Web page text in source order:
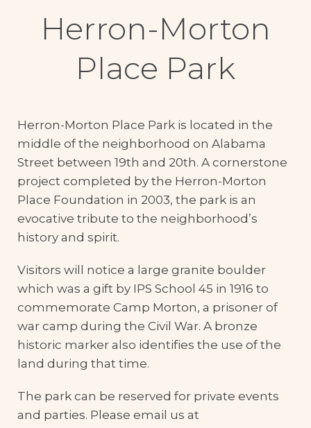
Herron-Morton
Place Park
Herron-Morton Place Park is located in the
middle of the neighborhood on Alabama
Street between 19th and 20th. A cornerstone
project completed by the Herron-Morton
Place Foundation in 2003, the park is an
evocative tribute to the neighborhood’s
history and spirit.
Visitors will notice a large granite boulder
which was a gift by IPS School 45 in 1916 to
commemorate Camp Morton, a prisoner of
war camp during the Civil War. A bronze
historic marker also identifies the use of the
land during that time.
The park can be reserved for private events
and parties. Please email us at